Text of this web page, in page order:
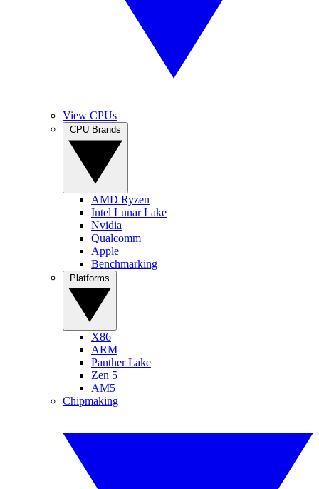
View CPUs
AMD Ryzen
Intel Lunar Lake
Nvidia
Qualcomm
Apple
Benchmarking
X86
ARM
Panther Lake
Zen 5
AM5
Chipmaking